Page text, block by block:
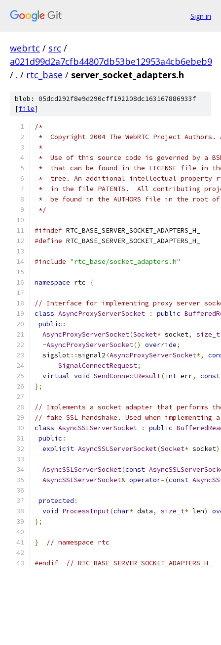
Sign in
webrtc / src /
a021d99d2a7cfb44807db53be12953a4cb6ebeb9
/ . / rtc_base / server_socket_adapters.h
blob: 05dcd292f8e9d290cff192208dc163167886933f
[file]
/*
*  Copyright 2004 The WebRTC Project
*
*  Use of this source code is governed by a
*  that can be found in the LICENSE file in
*  tree. An additional intellectual property
*  in the file PATENTS.  All contributing
*  be found in the AUTHORS file in the root
*/
#ifndef RTC_BASE_SERVER_SOCKET_ADAPTERS_H_
#define RTC_BASE_SERVER_SOCKET_ADAPTERS_H_
#include "rtc_base/socket_adapters.h"
namespace rtc {
// Interface for implementing proxy server
class AsyncProxyServerSocket : public
public :
AsyncProxyServerSocket(Socket* socket, size_t
~AsyncProxyServerSocket() override;
  sigslot
::signal2<AsyncProxyServerSocket*,
SignalConnectRequest;
virtual void SendConnectResult(int err,
const
};
// Implements a socket adapter that performs
// fake SSL handshake. Used when
class AsyncSSLServerSocket : public
public :
explicit AsyncSSLServerSocket(Socket* socket
AsyncSSLServerSocket(const
AsyncSSLServerSocket& operator=(const
protected :
void ProcessInput(char* data, size_t* len)
};
} // namespace rtc
#endif // RTC_BASE_SERVER_SOCKET_ADAPTERS_H_